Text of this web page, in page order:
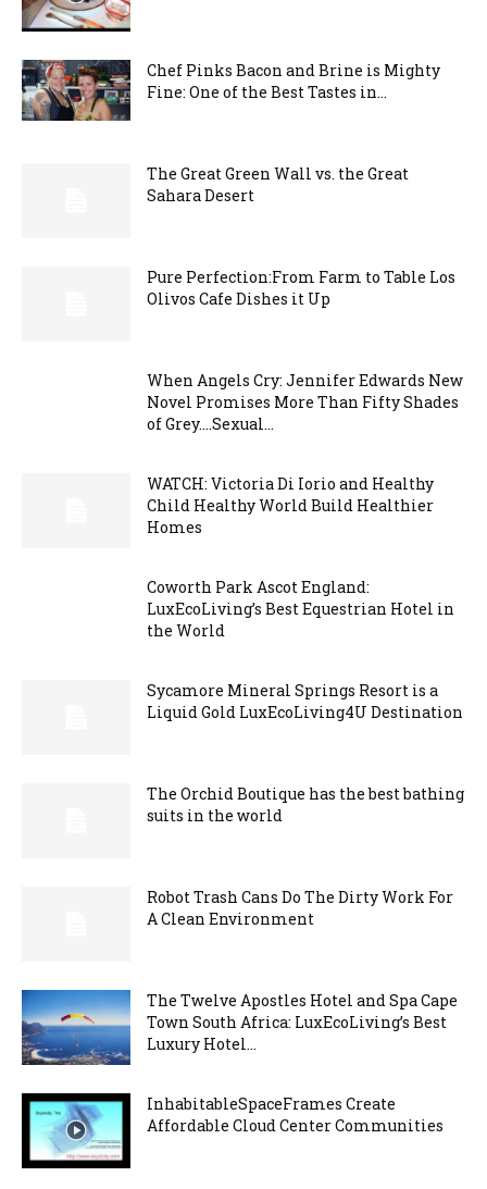
Chef Pinks Bacon and Brine is Mighty
Fine: One of the Best Tastes in...
The Great Green Wall vs. the Great
Sahara Desert
Pure Perfection:From Farm to Table Los
Olivos Cafe Dishes it Up
When Angels Cry: Jennifer Edwards New
Novel Promises More Than Fifty Shades
of Grey….Sexual...
WATCH: Victoria Di Iorio and Healthy
Child Healthy World Build Healthier
Homes
Coworth Park Ascot England:
LuxEcoLiving’s Best Equestrian Hotel in
the World
Sycamore Mineral Springs Resort is a
Liquid Gold LuxEcoLiving4U Destination
The Orchid Boutique has the best bathing
suits in the world
Robot Trash Cans Do The Dirty Work For
A Clean Environment
The Twelve Apostles Hotel and Spa Cape
Town South Africa: LuxEcoLiving’s Best
Luxury Hotel...
InhabitableSpaceFrames Create
Affordable Cloud Center Communities